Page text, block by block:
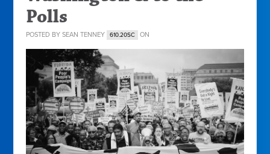
Polls
POSTED BYSEAN TENNEY 610.20SC ON